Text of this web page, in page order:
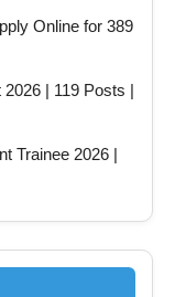
Online for 389
| 119 Posts |
Trainee 2026 |